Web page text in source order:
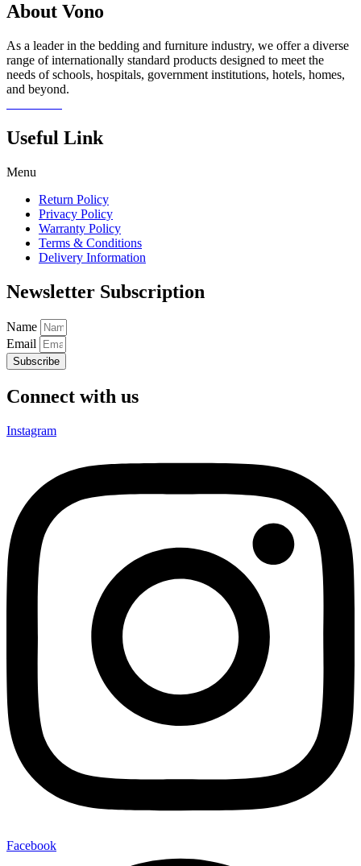
About Vono
As a leader in the bedding and furniture industry, we offer a diverse
range of internationally standard products designed to meet the
needs of schools, hospitals, government institutions, hotels, homes,
and beyond.
Useful Link
Menu
Return Policy
Privacy Policy
Warranty Policy
Terms & Conditions
Delivery Information
Newsletter Subscription
Name
Email
Subscribe
Connect with us
Instagram
Facebook